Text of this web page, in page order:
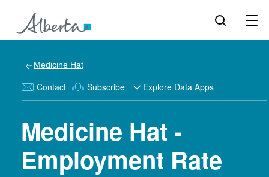
Medicine Hat
Contact Subscribe Explore Data Apps
Medicine Hat -
Employment Rate